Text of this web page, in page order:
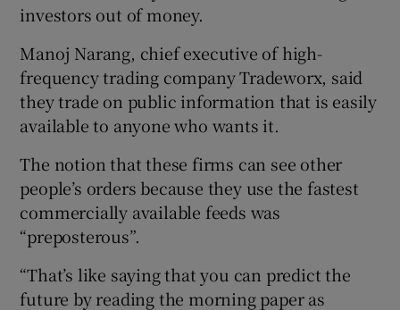
investors out of money.
Manoj Narang, chief executive of high-
frequency trading company Tradeworx, said
they trade on public information that is easily
available to anyone who wants it.
The notion that these firms can see other
people’s orders because they use the fastest
commercially available feeds was
“preposterous”.
“That’s like saying that you can predict the
future by reading the morning paper as